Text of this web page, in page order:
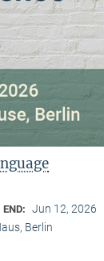
END: Jun 12, 2026
Berlin